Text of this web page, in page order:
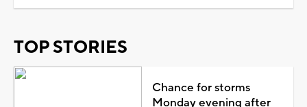
TOP STORIES
Chance for storms
Monday evening after